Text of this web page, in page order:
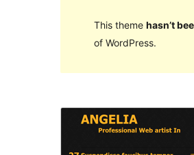
This theme hasn’t
of WordPress.